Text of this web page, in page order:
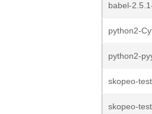
babel-
python2-
python2-
skopeo-
skopeo-